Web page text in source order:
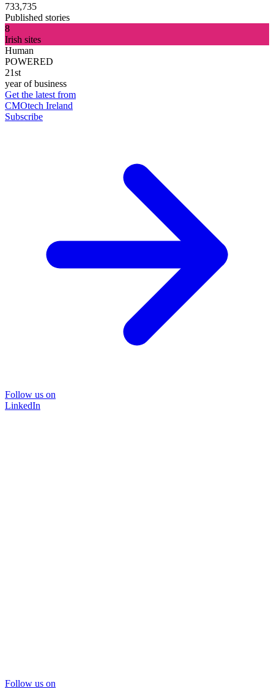
733,735
Published stories
8
Irish sites
Human
POWERED
21st
year of business
Get the latest from
CMOtech Ireland
Subscribe
Follow us on
LinkedIn
Follow us on